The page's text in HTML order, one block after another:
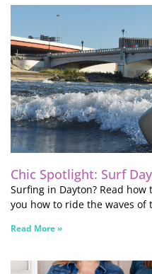
Chic Spotlight: Surf
Surfing in Dayton? Read
you how to ride the waves of
Read More »